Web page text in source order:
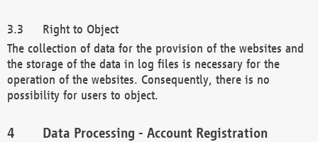
Right to Object
The collection of data for the provision of the websites and
the storage of the data in log files is necessary for the
operation of the websites. Consequently, there is no
possibility for users to object.
Data Processing - Account Registration